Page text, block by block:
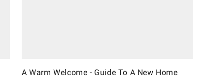
A Warm Welcome - Guide To A New Home